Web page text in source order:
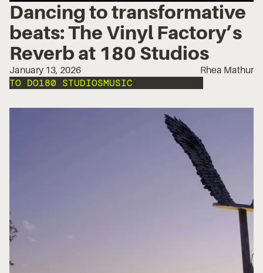
Dancing to transformative
beats: The Vinyl Factory’s
Reverb at 180 Studios
January 13, 2026 Rhea Mathur
TO DO180 STUDIOSMUSIC